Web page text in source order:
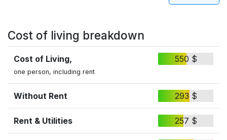
Cost of living breakdown
Cost of Living,
one person, including rent
550 $
Without Rent 293 $
Rent & Utilities 257 $